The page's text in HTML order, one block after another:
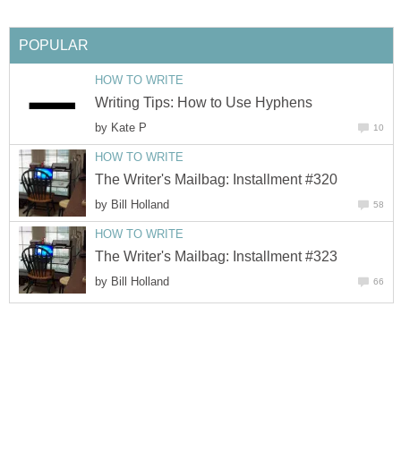
POPULAR
HOW TO WRITE
Writing Tips: How to Use Hyphens
by Kate P 10
HOW TO WRITE
The Writer's Mailbag: Installment #320
by Bill Holland 58
HOW TO WRITE
The Writer's Mailbag: Installment #323
by Bill Holland 66